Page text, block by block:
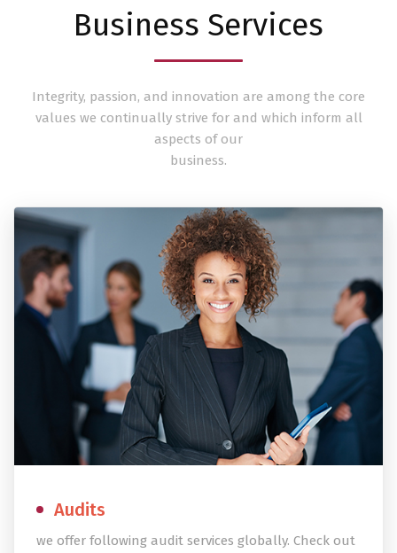
Business Services
Integrity, passion, and innovation are among the core
values we continually strive for and which inform all
aspects of our
business.
Audits
we offer following audit services globally. Check out